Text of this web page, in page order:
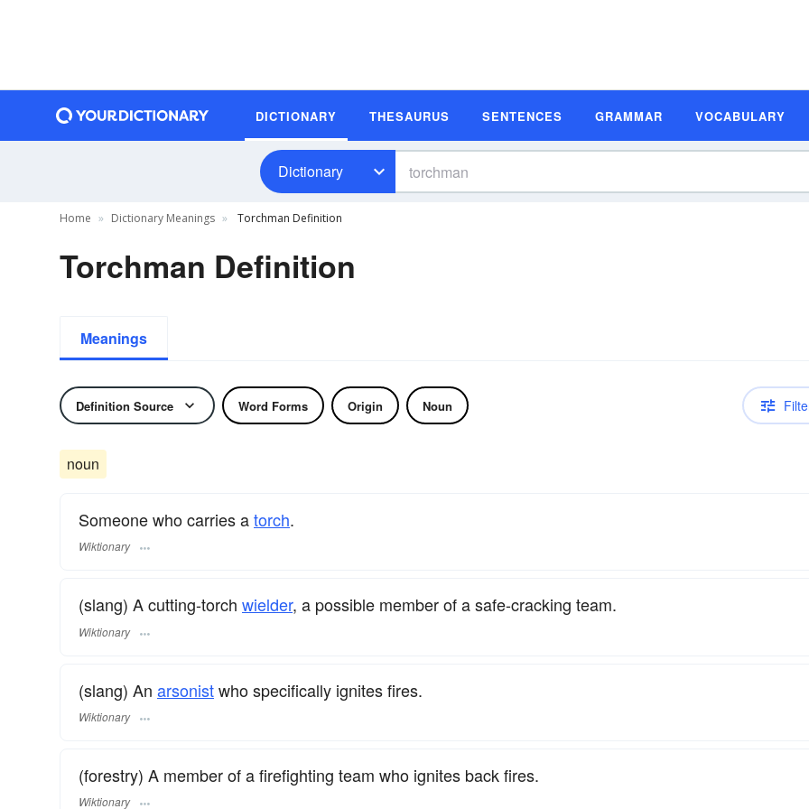
DICTIONARY THESAURUS SENTENCES GRAMMAR VOCABULARY
Dictionary
Home Dictionary Meanings Torchman Definition
Torchman Definition
Meanings
Definition Source Word Forms Origin Noun
noun
Someone who carries atorch.
Wiktionary
(slang) A cutting-torch wielder, a possible member of a safe-cracking team.
Wiktionary
(slang) An arsonistwho specifically ignites fires.
Wiktionary
(forestry) A member of a firefighting team who ignites back fires.
Wiktionary